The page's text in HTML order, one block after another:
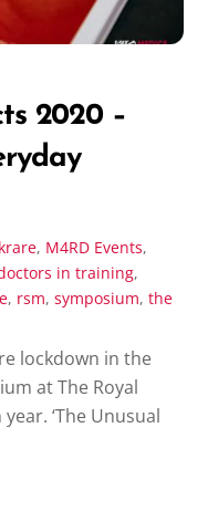
2020 –
, M4RD Events,
in training,
, rsm,symposium,the
lockdown in the
at The Royal
‘The Unusual